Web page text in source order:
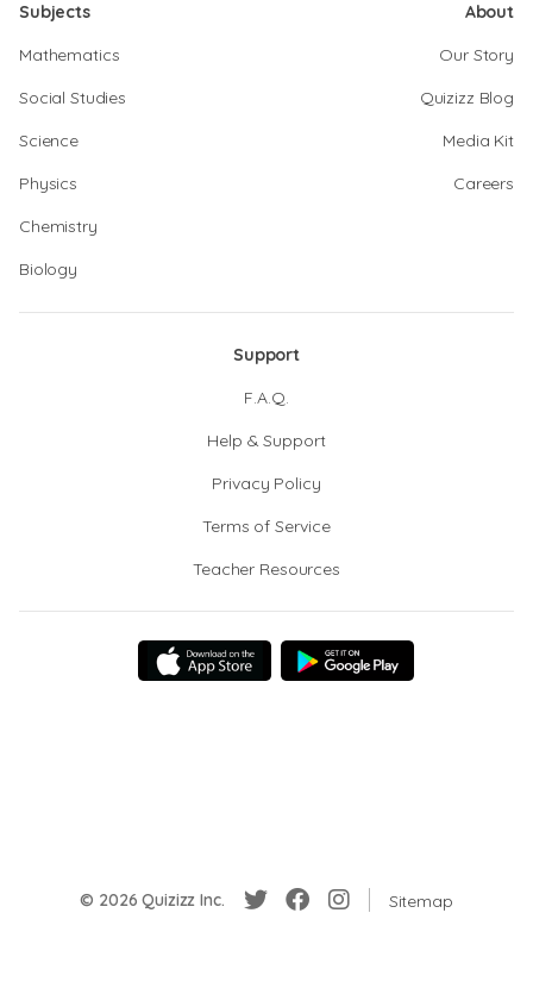
Subjects
Mathematics
Social Studies
Science
Physics
Chemistry
Biology
About
Our Story
Quizizz Blog
Media Kit
Careers
Support
F.A.Q.
Help & Support
Privacy Policy
Terms of Service
Teacher Resources
© 2026 Quizizz Inc. Sitemap